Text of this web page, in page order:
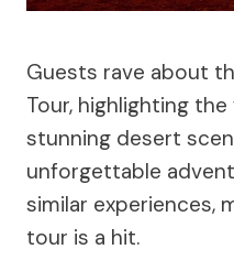
Guests rave about
Tour, highlighting
stunning desert
unforgettable
similar experiences,
tour is a hit.